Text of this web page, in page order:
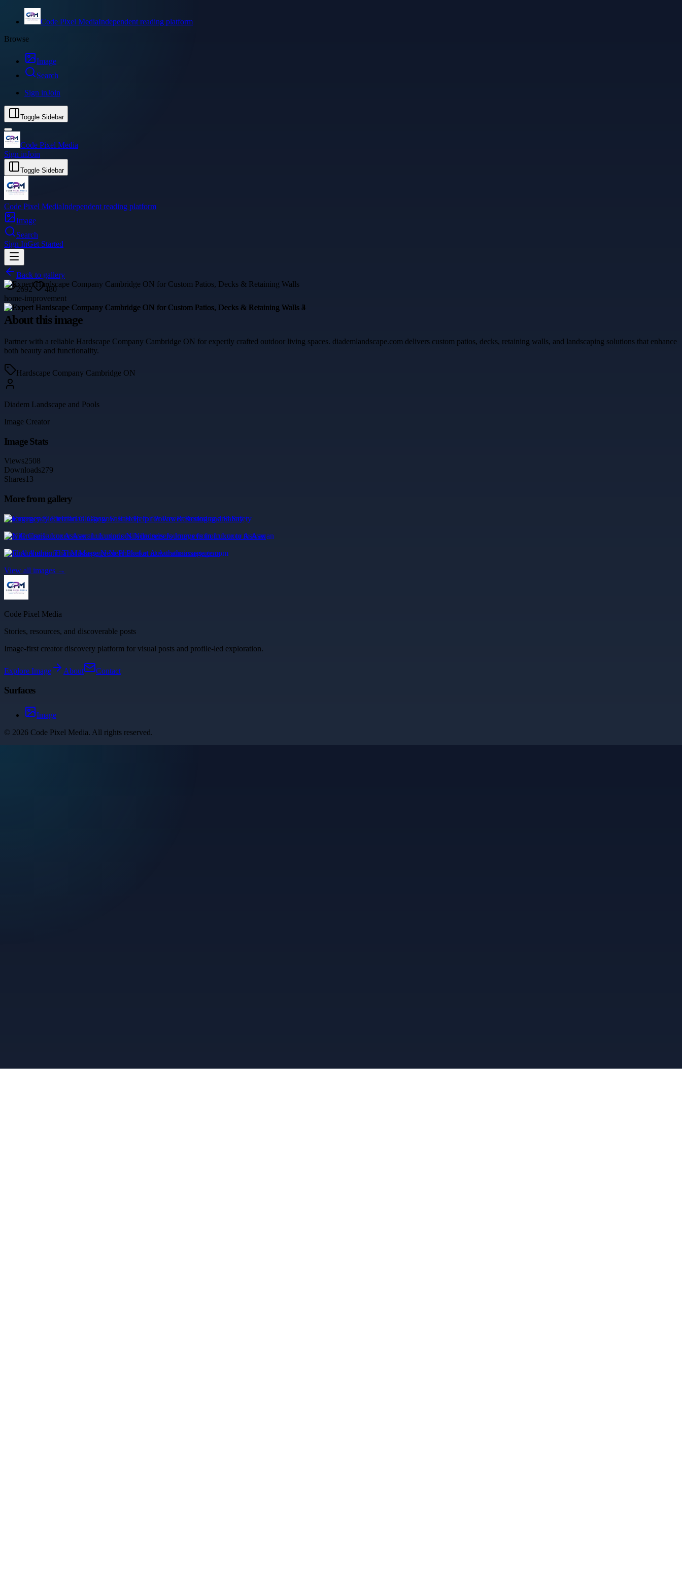
Code Pixel MediaIndependent reading platform
Browse
Image
Search
Sign inJoin
Toggle Sidebar
Code Pixel Media
Sign inJoin
Toggle Sidebar
Code Pixel MediaIndependent reading platform
Image
Search
Sign InGet Started
Back to gallery
2692
480
home-improvement
About this image
Partner with a reliable Hardscape Company Cambridge ON for expertly crafted outdoor living spaces. diademlandscape.com delivers custom patios, decks, retaining walls, and landscaping solutions that enhance
both beauty and functionality.
Hardscape Company Cambridge ON
Diadem Landscape and Pools
Image Creator
Image Stats
Views2508
Downloads279
Shares13
More from gallery
Emergency Electrician Glasgow Fast Help for Power Restoring and Safety
Nile Cruise Luxor Aswan: Luxurious Nilecruisers Journeys from Luxor to Aswan
Find Authentic Thai Massage Near Phuket at Aurathaimassage.com
View all images →
Code Pixel Media
Stories, resources, and discoverable posts
Image-first creator discovery platform for visual posts and profile-led exploration.
Explore Image About Contact
Surfaces
Image
© 2026 Code Pixel Media. All rights reserved.